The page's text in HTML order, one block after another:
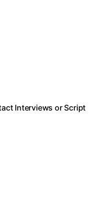
Interviews or Script